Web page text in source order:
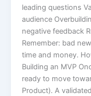
leading questions
audience
negative feedback
Remember: bad
time and money.
Building an MVP
ready to move
Product). A